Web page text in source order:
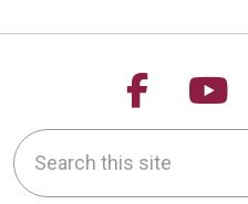
Follow
Search this site